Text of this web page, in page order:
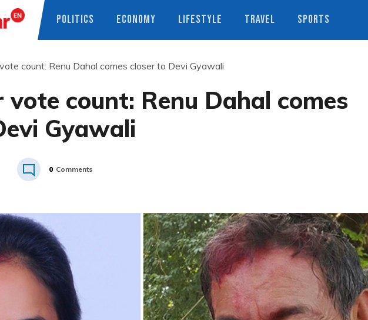
POLITICS ECONOMY LIFESTYLE TRAVEL SPORTS
count: Renu Dahal comes closer to Devi Gyawali
count: Renu Dahal comes
Gyawali
0 Comments